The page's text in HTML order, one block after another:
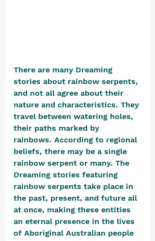
There are many Dreaming
stories about rainbow serpents,
and not all agree about their
nature and characteristics. They
travel between watering holes,
their paths marked by
rainbows. According to regional
beliefs, there may be a single
rainbow serpent or many. The
Dreaming stories featuring
rainbow serpents take place in
the past, present, and future all
at once, making these entities
an eternal presence in the lives
of Aboriginal Australian people